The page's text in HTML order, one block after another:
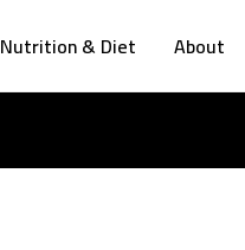
Nutrition & Diet About